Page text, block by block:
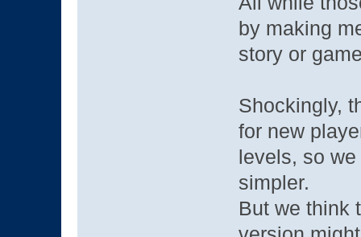
by making
story or
Shockingly,
for new
levels, so
simpler.
But we think